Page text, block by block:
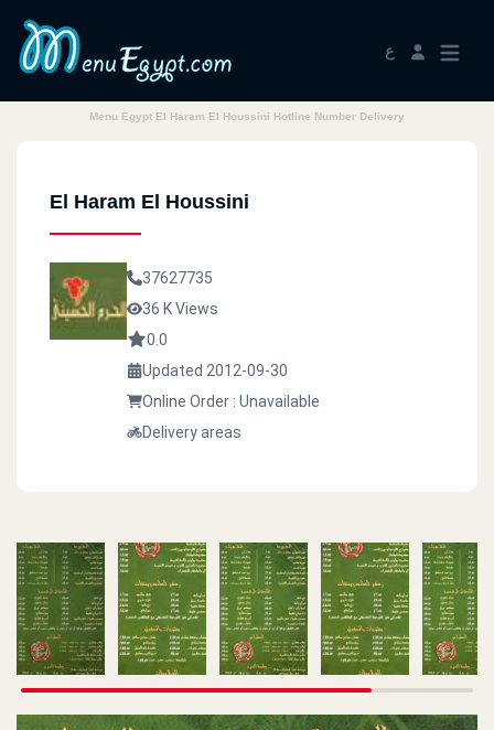
ع
Menu Egypt El Haram El Houssini Hotline Number Delivery
El Haram El Houssini
37627735
36 K Views
0.0
Updated 2012-09-30
Online Order : Unavailable
Delivery areas